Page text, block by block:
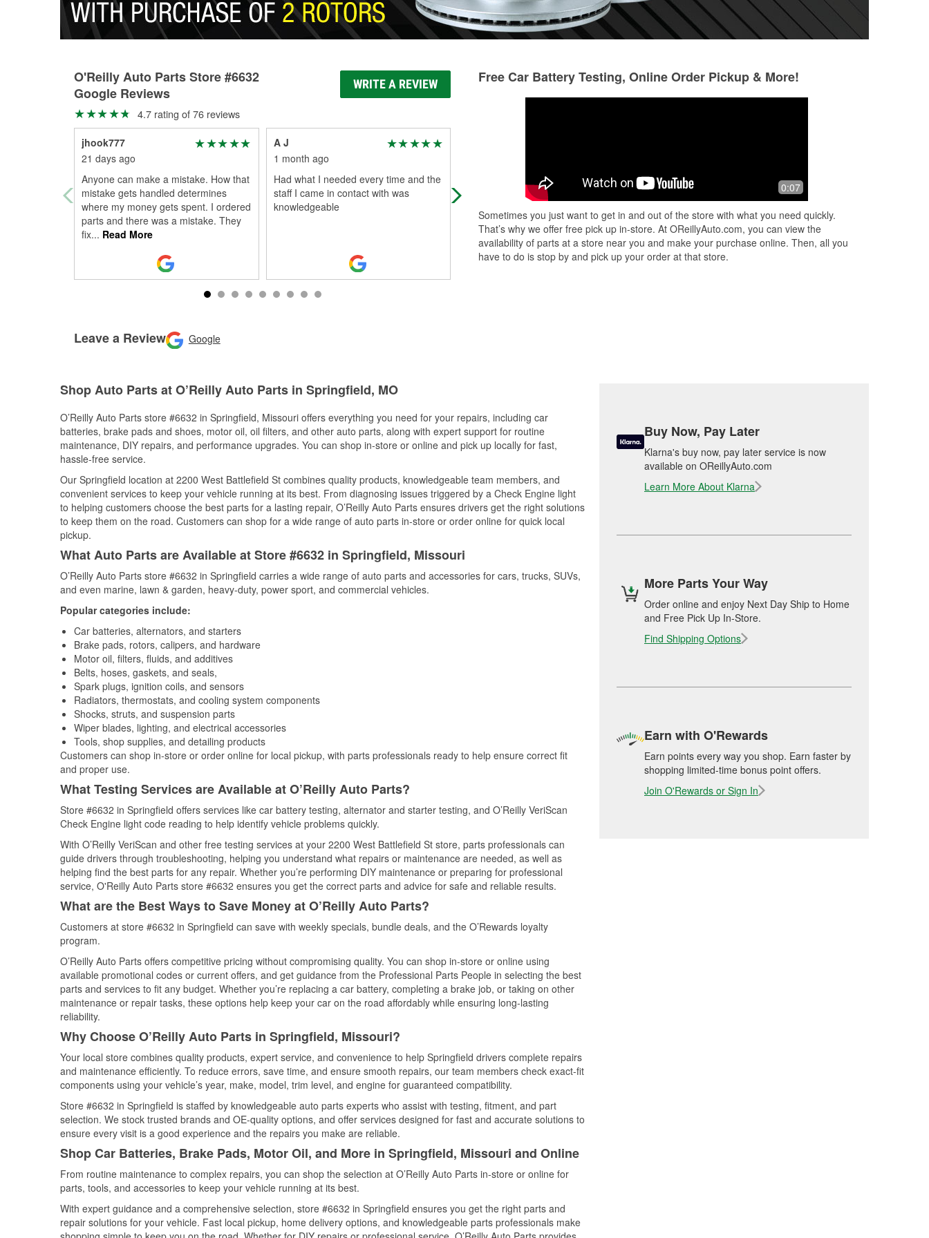
O'Reilly Auto Parts Store #6632
Google Reviews
WRITE A REVIEW
4.7 rating of 76 reviews
jhook777
21 days ago
Anyone can make a mistake. How that
mistake gets handled determines
where my money gets spent. I ordered
parts and there was a mistake. They
fix... Read More
A J
1 month ago
Had what I needed every time and the
staff I came in contact with was
knowledgeable
My starter went out at the store.
O'Reilly had one in stock, and Marcus
mechanic to come fix it on a Sunday.
Stopped in yesterday for a tail light
bulb for my SUV. I got a young man
helpful. He honestly helped turn a bad
d...Read More
Leave a Review Google
Free Car Battery Testing, Online Order Pickup & More!
0:07
Sometimes you just want to get in and out of the store with what you need quickly.
That’s why we offer free pick up in-store. At OReillyAuto.com, you can view the
availability of parts at a store near you and make your purchase online. Then, all you
have to do is stop by and pick up your order at that store.
Shop Auto Parts at O’Reilly Auto Parts in Springfield, MO
O’Reilly Auto Parts store #6632 in Springfield, Missouri offers everything you need for your repairs, including car
batteries, brake pads and shoes, motor oil, oil filters, and other auto parts, along with expert support for routine
maintenance, DIY repairs, and performance upgrades. You can shop in-store or online and pick up locally for fast,
hassle-free service.
Our Springfield location at 2200 West Battlefield St combines quality products, knowledgeable team members, and
convenient services to keep your vehicle running at its best. From diagnosing issues triggered by a Check Engine light
to helping customers choose the best parts for a lasting repair, O’Reilly Auto Parts ensures drivers get the right solutions
to keep them on the road. Customers can shop for a wide range of auto parts in-store or order online for quick local
pickup.
What Auto Parts are Available at Store #6632 in Springfield, Missouri
O’Reilly Auto Parts store #6632 in Springfield carries a wide range of auto parts and accessories for cars, trucks, SUVs,
and even marine, lawn & garden, heavy-duty, power sport, and commercial vehicles.
Popular categories include:
Car batteries, alternators, and starters
Brake pads, rotors, calipers, and hardware
Motor oil, filters, fluids, and additives
Belts, hoses, gaskets, and seals,
Spark plugs, ignition coils, and sensors
Radiators, thermostats, and cooling system components
Shocks, struts, and suspension parts
Wiper blades, lighting, and electrical accessories
Tools, shop supplies, and detailing products
Customers can shop in-store or order online for local pickup, with parts professionals ready to help ensure correct fit
and proper use.
What Testing Services are Available at O’Reilly Auto Parts?
Store #6632 in Springfield offers services like car battery testing, alternator and starter testing, and O’Reilly VeriScan
Check Engine light code reading to help identify vehicle problems quickly.
With O’Reilly VeriScan and other free testing services at your 2200 West Battlefield St store, parts professionals can
guide drivers through troubleshooting, helping you understand what repairs or maintenance are needed, as well as
helping find the best parts for any repair. Whether you’re performing DIY maintenance or preparing for professional
service, O'Reilly Auto Parts store #6632 ensures you get the correct parts and advice for safe and reliable results.
What are the Best Ways to Save Money at O’Reilly Auto Parts?
Customers at store #6632 in Springfield can save with weekly specials, bundle deals, and the O’Rewards loyalty
program.
O’Reilly Auto Parts offers competitive pricing without compromising quality. You can shop in-store or online using
available promotional codes or current offers, and get guidance from the Professional Parts People in selecting the best
parts and services to fit any budget. Whether you’re replacing a car battery, completing a brake job, or taking on other
maintenance or repair tasks, these options help keep your car on the road affordably while ensuring long-lasting
reliability.
Why Choose O’Reilly Auto Parts in Springfield, Missouri?
Your local store combines quality products, expert service, and convenience to help Springfield drivers complete repairs
and maintenance efficiently. To reduce errors, save time, and ensure smooth repairs, our team members check exact-fit
components using your vehicle’s year, make, model, trim level, and engine for guaranteed compatibility.
Store #6632 in Springfield is staffed by knowledgeable auto parts experts who assist with testing, fitment, and part
selection. We stock trusted brands and OE-quality options, and offer services designed for fast and accurate solutions to
ensure every visit is a good experience and the repairs you make are reliable.
Shop Car Batteries, Brake Pads, Motor Oil, and More in Springfield, Missouri and Online
From routine maintenance to complex repairs, you can shop the selection at O’Reilly Auto Parts in-store or online for
parts, tools, and accessories to keep your vehicle running at its best.
With expert guidance and a comprehensive selection, store #6632 in Springfield ensures you get the right parts and
repair solutions for your vehicle. Fast local pickup, home delivery options, and knowledgeable parts professionals make
Buy Now, Pay Later
Klarna's buy now, pay later service is now
available on OReillyAuto.com
Learn More About Klarna
More Parts Your Way
Order online and enjoy Next Day Ship to Home
and Free Pick Up In-Store.
Find Shipping Options
Earn with O'Rewards
Earn points every way you shop. Earn faster by
shopping limited-time bonus point offers.
Join O'Rewards or Sign In